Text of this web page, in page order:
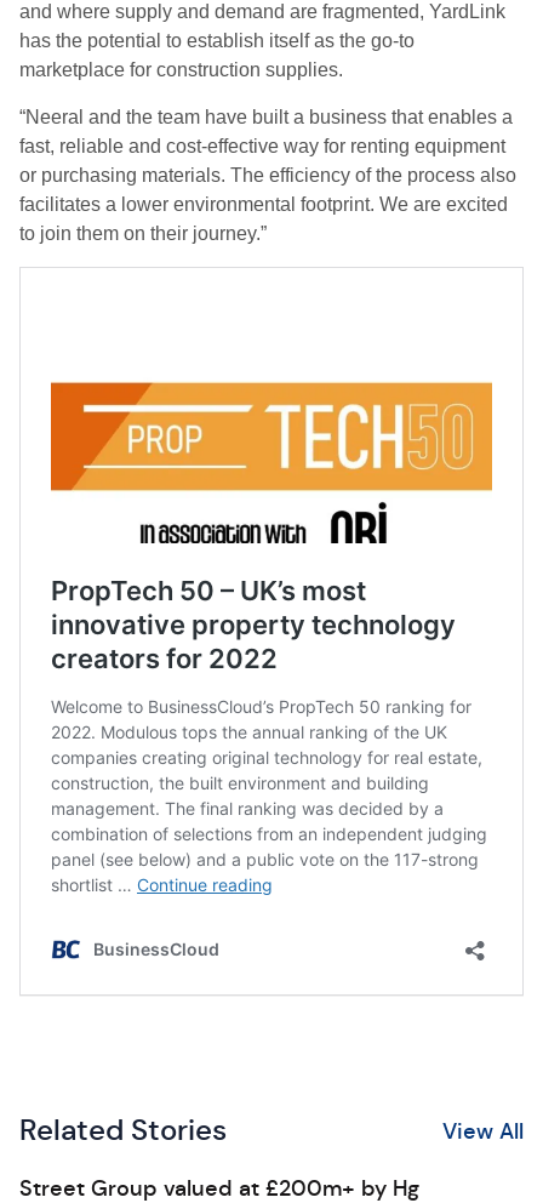
and where supply and demand are fragmented, YardLink
has the potential to establish itself as the go-to
marketplace for construction supplies.
“Neeral and the team have built a business that enables a
fast, reliable and cost-effective way for renting equipment
or purchasing materials. The efficiency of the process also
facilitates a lower environmental footprint. We are excited
to join them on their journey.”
Related Stories View All
Street Group valued at £200m+ by Hg